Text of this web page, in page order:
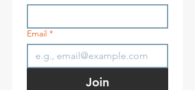
Email *
Join